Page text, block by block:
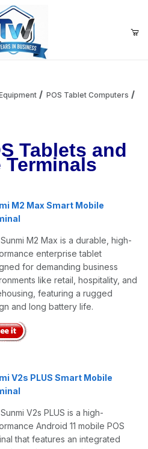
to get started
Shopping
POS Tablet Computers
Tablets and
Terminals
M2 Max Smart Mobile
M2 Max is a durable, high-
enterprise tablet
for demanding business
like retail, hospitality, and
featuring a rugged
and long battery life.
V2s PLUS Smart Mobile
V2s PLUS is a high-
Android 11 mobile POS
that features an integrated